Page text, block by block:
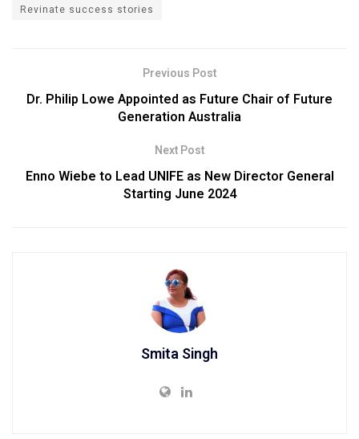
Revinate success stories
Previous Post
Dr. Philip Lowe Appointed as Future Chair of Future
Generation Australia
Next Post
Enno Wiebe to Lead UNIFE as New Director General
Starting June 2024
Smita Singh